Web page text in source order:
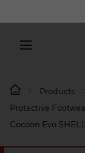
Products
Protective
Cocoon Evo